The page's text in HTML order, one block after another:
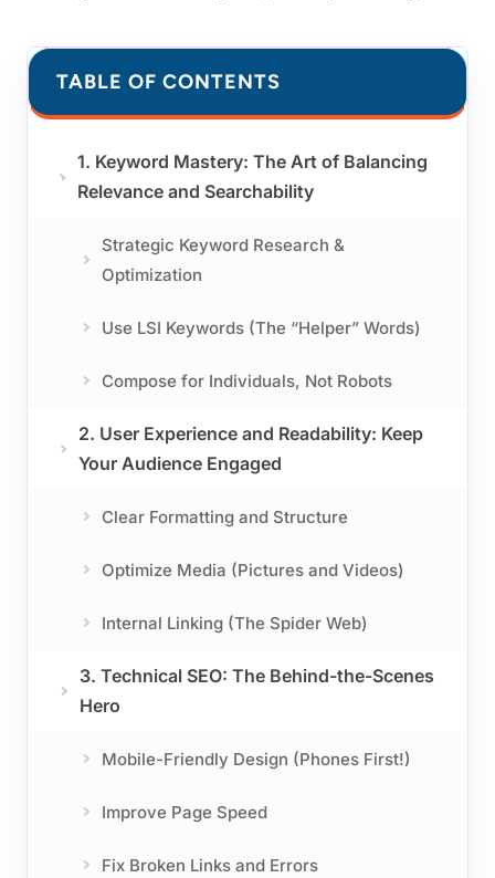
TABLE OF CONTENTS
1. Keyword Mastery: The Art of Balancing
Relevance and Searchability
Strategic Keyword Research &
Optimization
Use LSI Keywords (The “Helper” Words)
Compose for Individuals, Not Robots
2. User Experience and Readability: Keep
Your Audience Engaged
Clear Formatting and Structure
Optimize Media (Pictures and Videos)
Internal Linking (The Spider Web)
3. Technical SEO: The Behind-the-Scenes
Hero
Mobile-Friendly Design (Phones First!)
Improve Page Speed
Fix Broken Links and Errors